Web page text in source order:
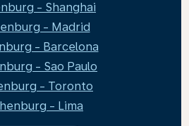
- Shanghai
- Madrid
- Barcelona
- Sao Paulo
- Toronto
- Lima